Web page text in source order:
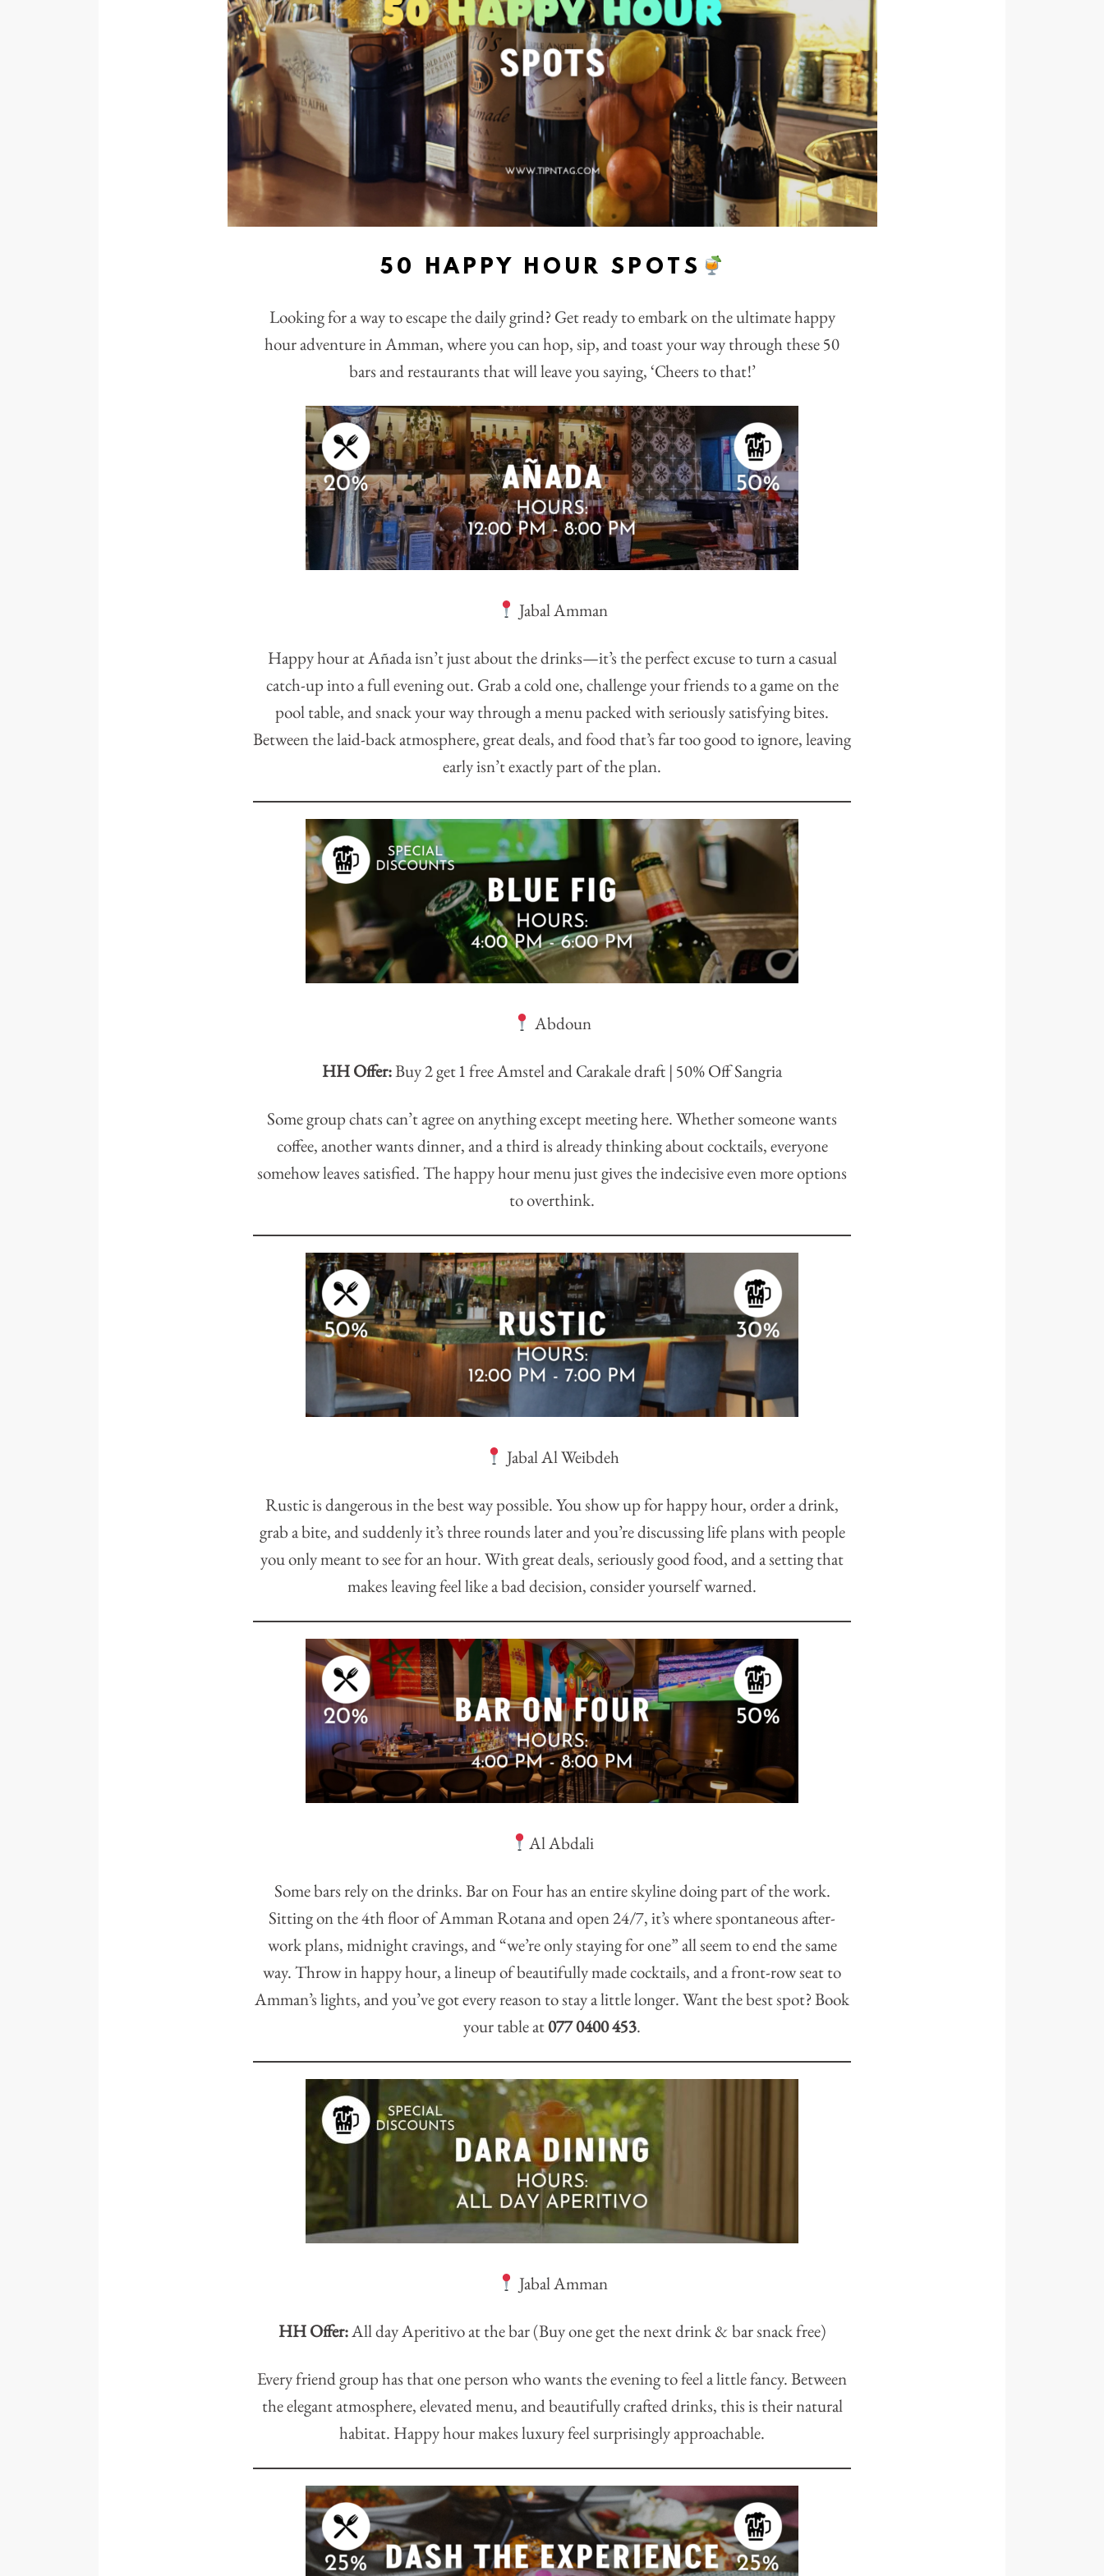
50 HAPPY HOUR SPOTS
Looking for a way to escape the daily grind? Get ready to embark on the ultimate happy
hour adventure in Amman, where you can hop, sip, and toast your way through these 50
bars and restaurants that will leave you saying, ‘Cheers to that!’
Jabal Amman
Happy hour at Añada isn’t just about the drinks—it’s the perfect excuse to turn a casual
catch-up into a full evening out. Grab a cold one, challenge your friends to a game on the
pool table, and snack your way through a menu packed with seriously satisfying bites.
Between the laid-back atmosphere, great deals, and food that’s far too good to ignore, leaving
early isn’t exactly part of the plan.
Abdoun
HH Offer:Buy 2 get 1 free Amstel and Carakale draft | 50% Off Sangria
Some group chats can’t agree on anything except meeting here. Whether someone wants
coffee, another wants dinner, and a third is already thinking about cocktails, everyone
somehow leaves satisfied. The happy hour menu just gives the indecisive even more options
to overthink.
Jabal Al Weibdeh
Rustic is dangerous in the best way possible. You show up for happy hour, order a drink,
grab a bite, and suddenly it’s three rounds later and you’re discussing life plans with people
you only meant to see for an hour. With great deals, seriously good food, and a setting that
makes leaving feel like a bad decision, consider yourself warned.
Al Abdali
Some bars rely on the drinks. Bar on Four has an entire skyline doing part of the work.
Sitting on the 4th floor of Amman Rotana and open 24/7, it’s where spontaneous after-
work plans, midnight cravings, and “we’re only staying for one” all seem to end the same
way. Throw in happy hour, a lineup of beautifully made cocktails, and a front-row seat to
Amman’s lights, and you’ve got every reason to stay a little longer. Want the best spot? Book
your table at077 0400 453.
Jabal Amman
HH Offer:All day Aperitivo at the bar (Buy one get the next drink & bar snack free)
Every friend group has that one person who wants the evening to feel a little fancy. Between
the elegant atmosphere, elevated menu, and beautifully crafted drinks, this is their natural
habitat. Happy hour makes luxury feel surprisingly approachable.